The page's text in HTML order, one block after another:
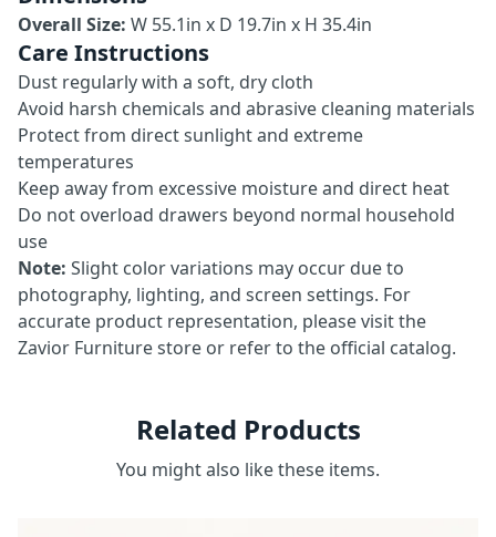
Overall Size: W 55.1in x D 19.7in x H 35.4in
Care Instructions
Dust regularly with a soft, dry cloth
Avoid harsh chemicals and abrasive cleaning materials
Protect from direct sunlight and extreme
temperatures
Keep away from excessive moisture and direct heat
Do not overload drawers beyond normal household
use
Note: Slight color variations may occur due to
photography, lighting, and screen settings. For
accurate product representation, please visit the
Zavior Furniture store or refer to the official catalog.
Related Products
You might also like these items.